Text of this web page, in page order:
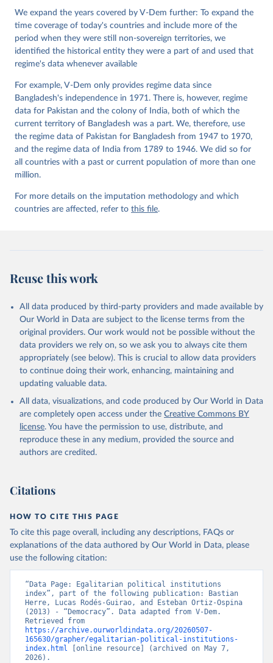
Institute.
We expand the years covered by V-Dem further: To expand the
time coverage of today's countries and include more of the
period when they were still non-sovereign territories, we
identified the historical entity they were a part of and used that
regime's data whenever available
For example, V-Dem only provides regime data since
Bangladesh's independence in 1971. There is, however, regime
data for Pakistan and the colony of India, both of which the
current territory of Bangladesh was a part. We, therefore, use
the regime data of Pakistan for Bangladesh from 1947 to 1970,
and the regime data of India from 1789 to 1946. We did so for
all countries with a past or current population of more than one
million.
For more details on the imputation methodology and which
countries are affected, refer to this file.
Reuse this work
All data produced by third-party providers and made available by
Our World in Data are subject to the license terms from the
original providers. Our work would not be possible without the
data providers we rely on, so we ask you to always cite them
appropriately (see below). This is crucial to allow data providers
to continue doing their work, enhancing, maintaining and
updating valuable data.
All data, visualizations, and code produced by Our World in Data
are completely open access under the Creative Commons BY
license. You have the permission to use, distribute, and
reproduce these in any medium, provided the source and
authors are credited.
Citations
HOW TO CITE THIS PAGE
To cite this page overall, including any descriptions, FAQs or
explanations of the data authored by Our World in Data, please
use the following citation:
“Data Page: Egalitarian political institutions
index”, part of the following publication: Bastian
Herre, Lucas Rodés-Guirao, and Esteban Ortiz-Ospina
(2013) - “Democracy”. Data adapted from V-Dem.
https://archive.ourworldindata.org/20260507-
165630/grapher/egalitarian-political-institutions-
index.html [online resource] (archived on May 7,
2026).